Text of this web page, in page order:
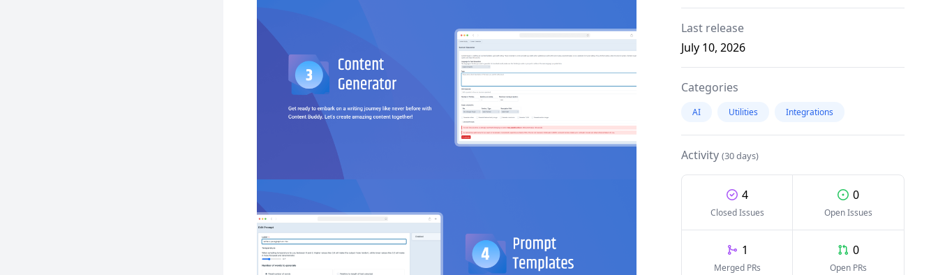
Last release
July 10, 2026
Categories
AI Utilities Integrations
Activity (30 days)
4
Closed Issues
0
Open Issues
1
Merged PRs
0
Open PRs